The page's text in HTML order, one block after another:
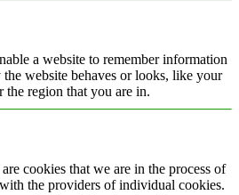
a website to remember information
the website behaves or looks, like your
the region that you are in.
cookies that we are in the process of
the providers of individual cookies.